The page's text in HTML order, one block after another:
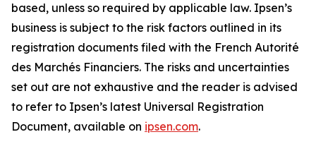
based, unless so required by applicable law. Ipsen’s
business is subject to the risk factors outlined in its
registration documents filed with the French Autorité
des Marchés Financiers. The risks and uncertainties
set out are not exhaustive and the reader is advised
to refer to Ipsen’s latest Universal Registration
Document, available on ipsen.com.